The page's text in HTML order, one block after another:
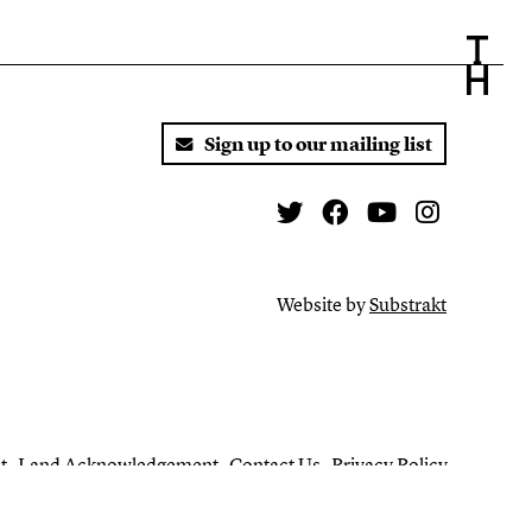
Land Acknowledgement Contact Us Privacy Policy
Sign up to our mailing list
TwitterFacebookYou Tube
Website bySubstrakt